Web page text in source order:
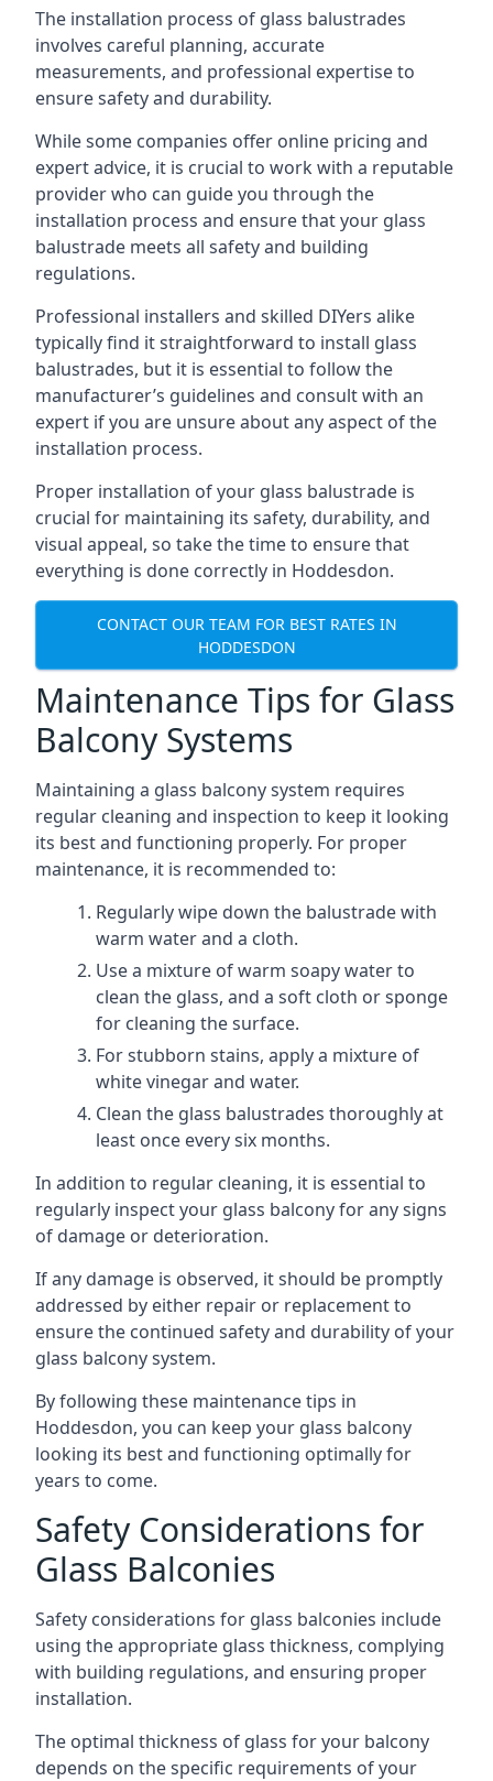
The installation process of glass balustrades
involves careful planning, accurate
measurements, and professional expertise to
ensure safety and durability.
While some companies offer online pricing and
expert advice, it is crucial to work with a reputable
provider who can guide you through the
installation process and ensure that your glass
balustrade meets all safety and building
regulations.
Professional installers and skilled DIYers alike
typically find it straightforward to install glass
balustrades, but it is essential to follow the
manufacturer’s guidelines and consult with an
expert if you are unsure about any aspect of the
installation process.
Proper installation of your glass balustrade is
crucial for maintaining its safety, durability, and
visual appeal, so take the time to ensure that
everything is done correctly in Hoddesdon.
CONTACT OUR TEAM FOR BEST RATES IN
HODDESDON
Maintenance Tips for Glass
Balcony Systems
Maintaining a glass balcony system requires
regular cleaning and inspection to keep it looking
its best and functioning properly. For proper
maintenance, it is recommended to:
Regularly wipe down the balustrade with
warm water and a cloth.
Use a mixture of warm soapy water to
clean the glass, and a soft cloth or sponge
for cleaning the surface.
For stubborn stains, apply a mixture of
white vinegar and water.
Clean the glass balustrades thoroughly at
least once every six months.
In addition to regular cleaning, it is essential to
regularly inspect your glass balcony for any signs
of damage or deterioration.
If any damage is observed, it should be promptly
addressed by either repair or replacement to
ensure the continued safety and durability of your
glass balcony system.
By following these maintenance tips in
Hoddesdon, you can keep your glass balcony
looking its best and functioning optimally for
years to come.
Safety Considerations for
Glass Balconies
Safety considerations for glass balconies include
using the appropriate glass thickness, complying
with building regulations, and ensuring proper
installation.
The optimal thickness of glass for your balcony
depends on the specific requirements of your